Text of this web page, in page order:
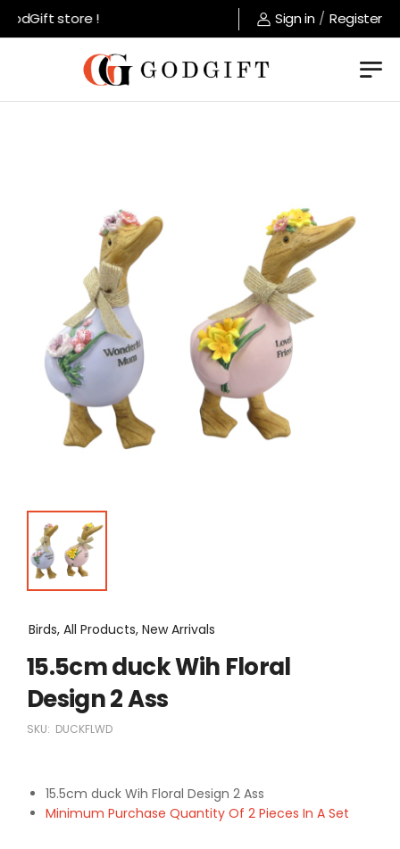
store ! Sign in / Register
Birds, All Products, New Arrivals
15.5cm duck Wih Floral
Design 2 Ass
SKU: DUCKFLWD
15.5cm duck Wih Floral Design 2 Ass
Minimum Purchase Quantity Of 2 Pieces In A Set